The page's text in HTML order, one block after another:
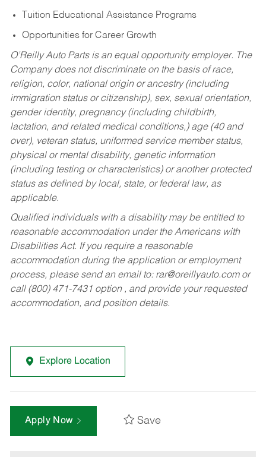
Tuition Educational Assistance Programs
Opportunities for Career Growth
O’Reilly Auto Parts is an equal opportunity employer. The
Company does not discriminate on the basis of race,
religion, color, national origin or ancestry (including
immigration status or citizenship), sex, sexual orientation,
gender identity, pregnancy (including childbirth,
lactation, and related medical conditions,) age (40 and
over), veteran status, uniformed service member status,
physical or mental disability, genetic information
(including testing or characteristics) or another protected
status as defined by local, state, or federal law, as
applicable.
Qualified individuals with a disability may be entitled to
reasonable accommodation under the Americans with
Disabilities Act. If you require a reasonable
accommodation during the application or employment
process, please send an email to: rar@oreillyauto.comor
call (800) 471-7431 option , and provide your requested
accommodation, and position details.
Explore Location
Apply Now Save